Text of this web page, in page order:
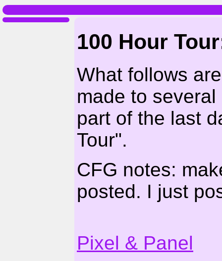
100 Hour
What follows
made to
part of the last
Tour".
CFG notes:
posted. I just
Pixel & Panel